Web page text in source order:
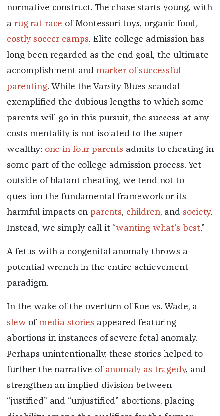
normative construct. The chase starts young, with
a rug rat race of Montessori toys, organic food,
costly soccer camps. Elite college admission has
long been regarded as the end goal, the ultimate
accomplishment and marker of successful
parenting. While the Varsity Blues scandal
exemplified the dubious lengths to which some
parents will go in this pursuit, the success-at-any-
costs mentality is not isolated to the super
wealthy: one in four parents admits to cheating in
some part of the college admission process. Yet
outside of blatant cheating, we tend not to
question the fundamental framework or its
harmful impacts on parents, children, and society.
Instead, we simply call it “wanting what’s best.”
A fetus with a congenital anomaly throws a
potential wrench in the entire achievement
paradigm.
In the wake of the overturn of Roe vs. Wade, a
slew of media stories appeared featuring
abortions in instances of severe fetal anomaly.
Perhaps unintentionally, these stories helped to
further the narrative of anomaly as tragedy, and
strengthen an implied division between
“justified” and “unjustified” abortions, placing